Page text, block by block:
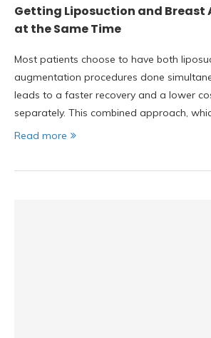
Getting Liposuction and
at the Same Time
Most patients choose to have both
augmentation procedures done
leads to a faster recovery and a lower
separately. This combined approach,
Read more